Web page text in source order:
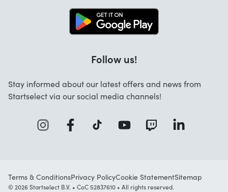
Follow us!
Stay informed about our latest offers and news from
Startselect via our social media channels!
Terms & ConditionsPrivacy PolicyCookie StatementSitemap
© 2026 Startselect B.V. • CoC 52837610 • All rights reserved.